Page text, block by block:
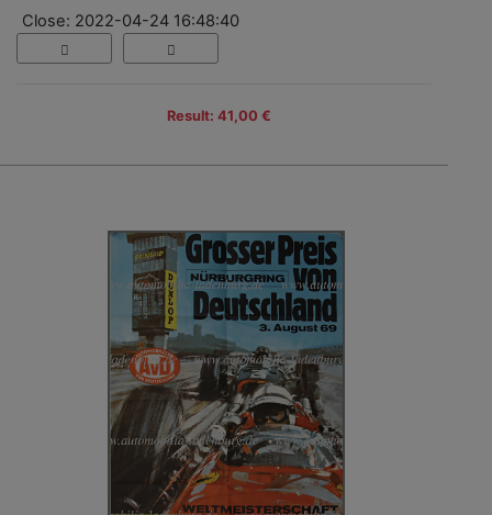
Close: 2022-04-24 16:48:40
Result: 41,00 €